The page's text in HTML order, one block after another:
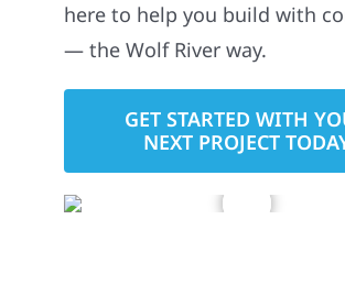
here to help you build with
— the Wolf River way.
GET STARTED WITH
NEXT PROJECT